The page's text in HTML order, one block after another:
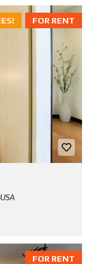
FOR RENT
FOR RENT